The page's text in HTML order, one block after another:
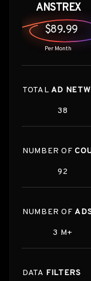
ANSTREX
$89.99
Per Month
TOTAL AD
38
NUMBER OF
92
NUMBER OF
3 M+
DATA FILTERS